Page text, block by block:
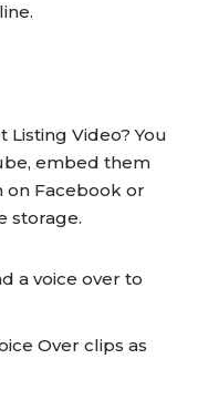
Listing Video? You
embed them
on Facebook or
storage.
a voice over to
Over clips as